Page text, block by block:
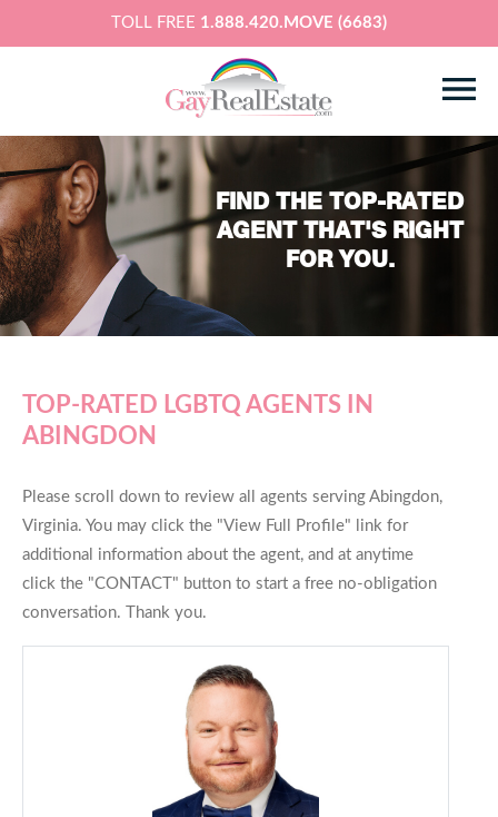
TOLL FREE 1.888.420.MOVE (6683)
FIND THE TOP-RATED
AGENT THAT'S RIGHT
FOR YOU.
TOP-RATED LGBTQ AGENTS IN
ABINGDON
Please scroll down to review all agents serving Abingdon,
Virginia. You may click the "View Full Profile" link for
additional information about the agent, and at anytime
click the "CONTACT" button to start a free no-obligation
conversation. Thank you.